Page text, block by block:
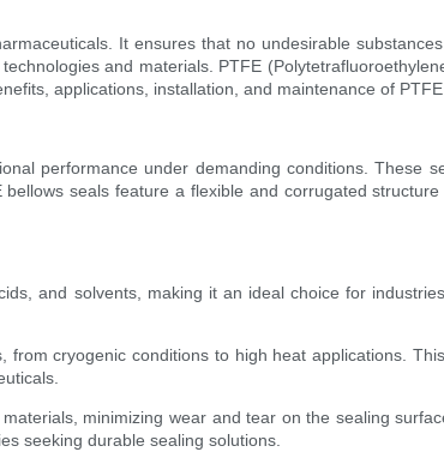
It ensures that no undesirable
and materials. PTFE
applications, installation, and maintenance of
performance under demanding conditions. These
seals feature a flexible and corrugated
and solvents, making it an ideal choice for
cryogenic conditions to high heat applications.
minimizing wear and tear on the sealing
seeking durable sealing solutions.